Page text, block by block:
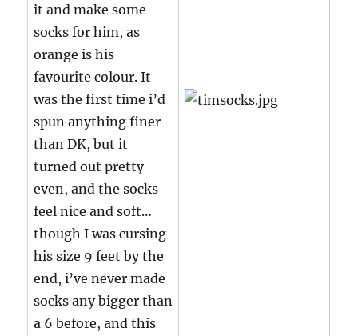
it and make some
socks for him, as
orange is his
favourite colour. It
was the first time i’d
spun anything finer
than DK, but it
turned out pretty
even, and the socks
feel nice and soft…
though I was cursing
his size 9 feet by the
end, i’ve never made
socks any bigger than
a 6 before, and this